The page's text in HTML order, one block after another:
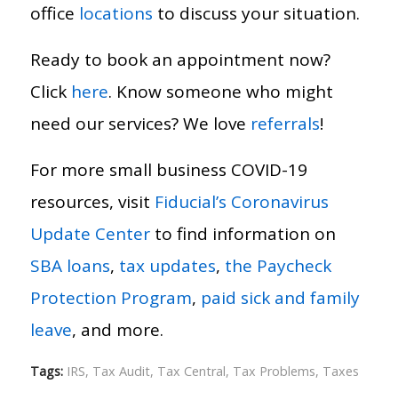
office locations to discuss your situation.
Ready to book an appointment now?
Click here. Know someone who might
need our services? We love referrals!
For more small business COVID-19
resources, visit Fiducial’s Coronavirus
Update Center to find information on
SBA loans, tax updates, the Paycheck
Protection Program, paid sick and family
leave, and more.
Tags: IRS, Tax Audit, Tax Central, Tax Problems, Taxes